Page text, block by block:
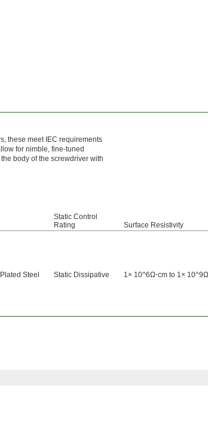
these meet IEC requirements
for nimble, fine-tuned
body of the screwdriver with
Static Control
Rating
Surface Resistivity
Steel Static Dissipative 1× 10^6Ω⋅cm to 1×